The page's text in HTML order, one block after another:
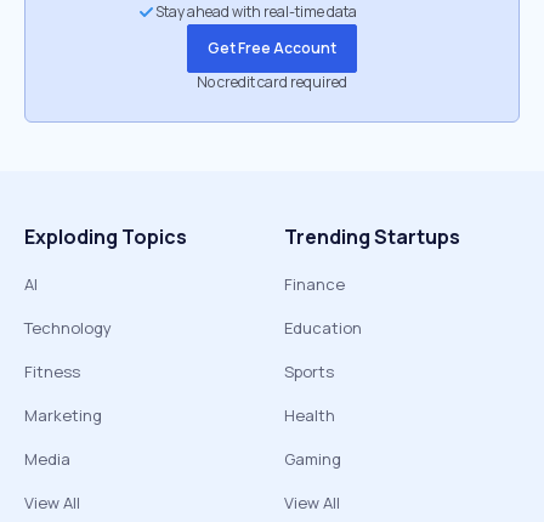
Stay ahead with real-time data
Get Free Account
No credit card required
Exploding Topics
AI
Technology
Fitness
Marketing
Media
View All
Trending Startups
Finance
Education
Sports
Health
Gaming
View All